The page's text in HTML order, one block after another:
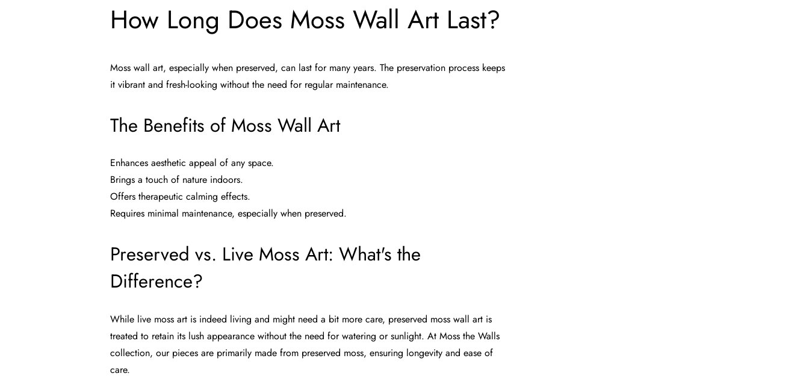
How Long Does Moss Wall Art Last?
Moss wall art, especially when preserved, can last for many years. The preservation process keeps
it vibrant and fresh-looking without the need for regular maintenance.
The Benefits of Moss Wall Art
Enhances aesthetic appeal of any space.
Brings a touch of nature indoors.
Offers therapeutic calming effects.
Requires minimal maintenance, especially when preserved.
Preserved vs. Live Moss Art: What's the
Difference?
While live moss art is indeed living and might need a bit more care, preserved moss wall art is
treated to retain its lush appearance without the need for watering or sunlight. At Moss the Walls
collection, our pieces are primarily made from preserved moss, ensuring longevity and ease of
care.